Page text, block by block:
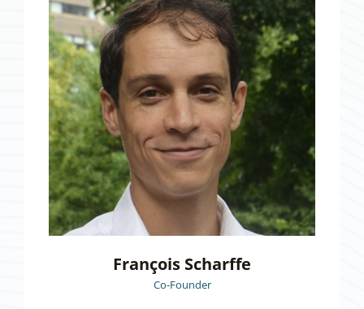
François Scharffe
Co-Founder